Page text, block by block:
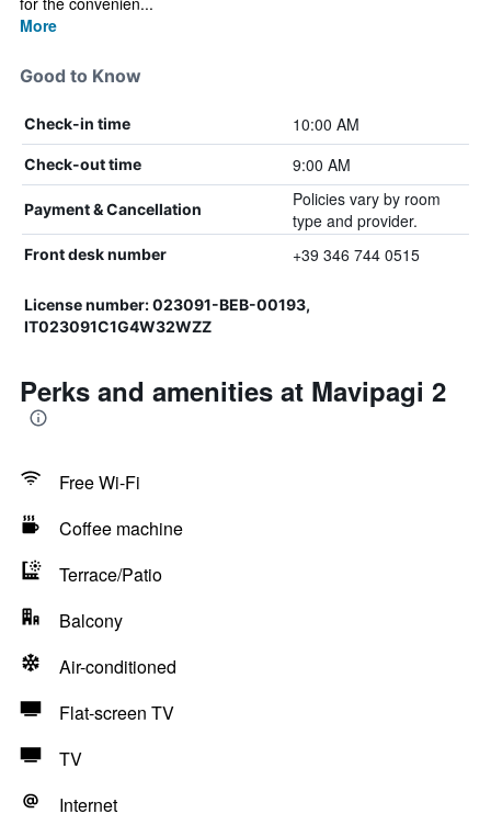
More
Good to Know
Check-in time 10:00 AM
Check-out time 9:00 AM
Payment & Cancellation
Policies vary by room
type and provider.
Front desk number +39 346 744 0515
License number: 023091-BEB-00193,
IT023091C1G4W32WZZ
Perks and amenities at Mavipagi 2
Free Wi-Fi
Coffee machine
Terrace/Patio
Balcony
Air-conditioned
Flat-screen TV
TV
Internet